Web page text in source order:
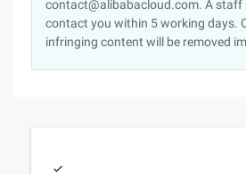
contact@alibabacloud.com. A staff
contact you within 5 working days.
infringing content will be removed